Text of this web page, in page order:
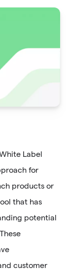
Label
for
products or
that has
potential
customer